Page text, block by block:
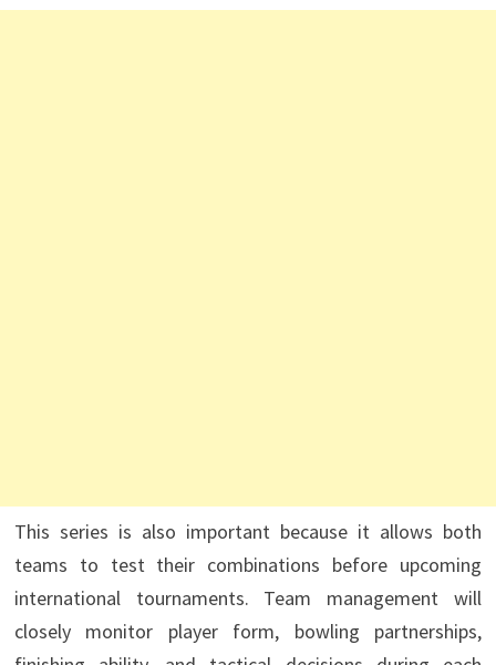
This series is also important because it allows both
teams to test their combinations before upcoming
international tournaments. Team management will
closely monitor player form, bowling partnerships,